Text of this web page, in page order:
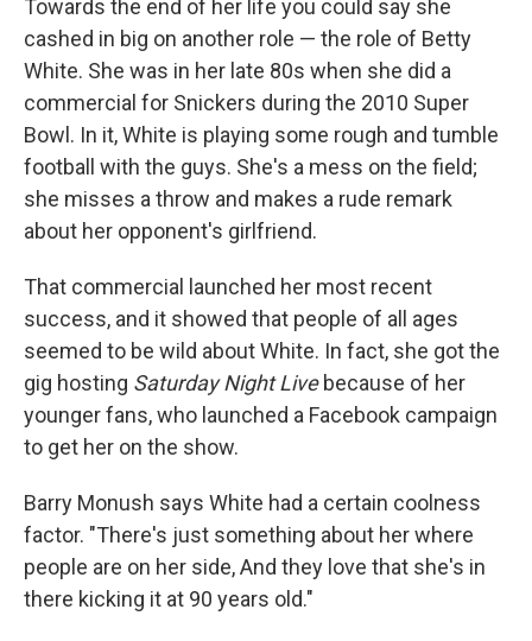
Towards the end of her life you could say she
cashed in big on another role — the role of Betty
White. She was in her late 80s when she did a
commercial for Snickers during the 2010 Super
Bowl. In it, White is playing some rough and tumble
football with the guys. She's a mess on the field;
she misses a throw and makes a rude remark
about her opponent's girlfriend.
That commercial launched her most recent
success, and it showed that people of all ages
seemed to be wild about White. In fact, she got the
gig hosting Saturday Night Livebecause of her
younger fans, who launched a Facebook campaign
to get her on the show.
Barry Monush says White had a certain coolness
factor. "There's just something about her where
people are on her side, And they love that she's in
there kicking it at 90 years old."